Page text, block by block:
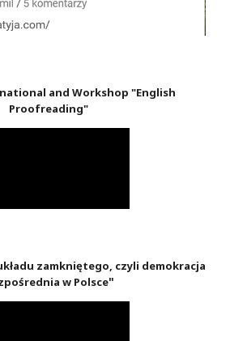
and Workshop "English
Proofreading"
zamkniętego, czyli demokracja
w Polsce"